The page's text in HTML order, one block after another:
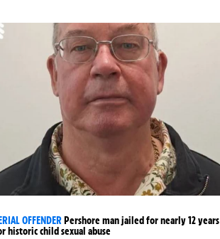
OFFENDER Pershore man jailed for nearly 12 years
historic child sexual abuse